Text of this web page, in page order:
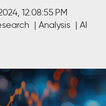
12:08:55 PM
Analysis
AI